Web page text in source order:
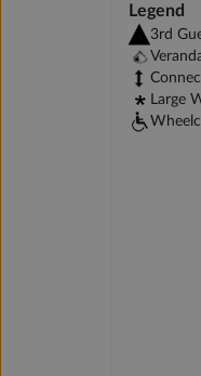
Legend
3rd
Large